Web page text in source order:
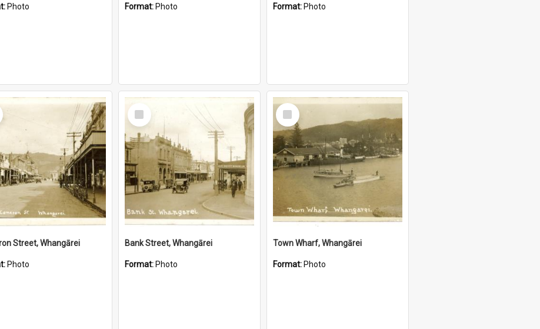
Photo Format: Photo Format: Photo
Street, Whangārei
Photo
Select
Item
Bank Street, Whangārei
Format: Photo
Select
Item
Town Wharf, Whangārei
Format: Photo